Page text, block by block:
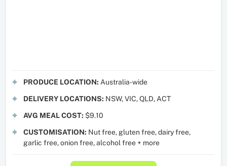
PRODUCE LOCATION: Australia-wide
DELIVERY LOCATIONS: NSW, VIC, QLD, ACT
AVG MEAL COST: $9.10
CUSTOMISATION: Nut free, gluten free, dairy free,
garlic free, onion free, alcohol free + more